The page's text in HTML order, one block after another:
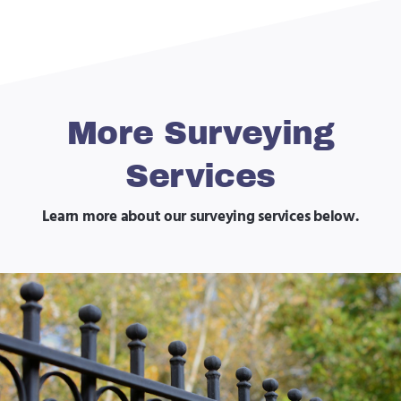
More Surveying
Services
Learn more about our surveying services below.